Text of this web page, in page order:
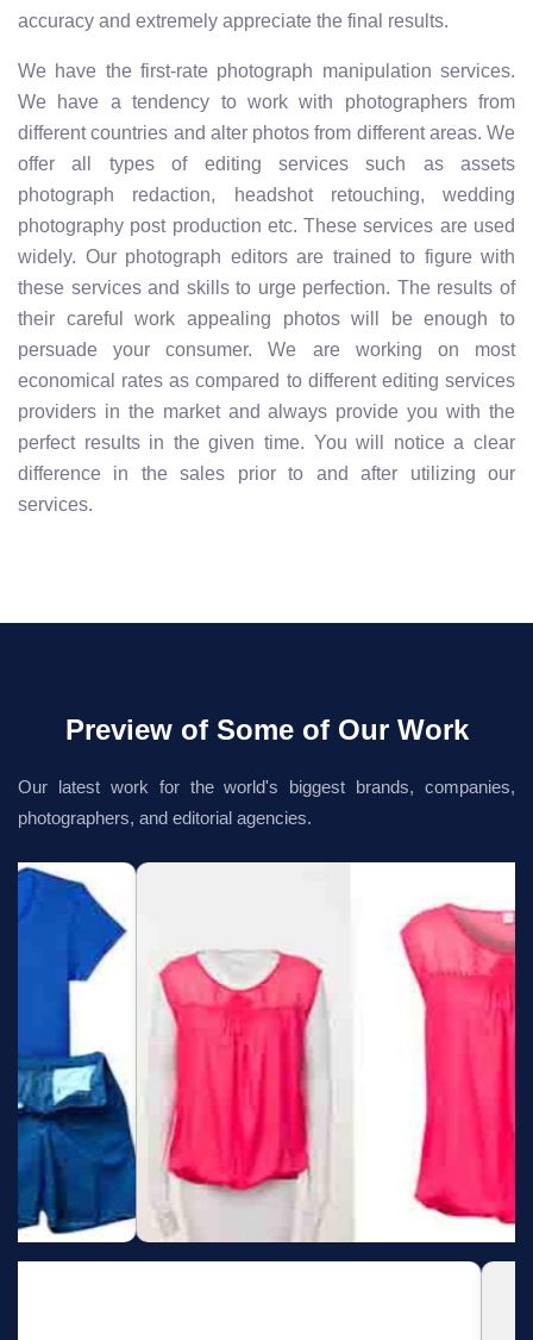
accuracy and extremely appreciate the final results.
We have the first-rate photograph manipulation services.
We have a tendency to work with photographers from
different countries and alter photos from different areas. We
offer all types of editing services such as assets
photograph redaction, headshot retouching, wedding
photography post production etc. These services are used
widely. Our photograph editors are trained to figure with
these services and skills to urge perfection. The results of
their careful work appealing photos will be enough to
persuade your consumer. We are working on most
economical rates as compared to different editing services
providers in the market and always provide you with the
perfect results in the given time. You will notice a clear
difference in the sales prior to and after utilizing our
services.
Preview of Some of Our Work
Our latest work for the world's biggest brands, companies,
photographers, and editorial agencies.